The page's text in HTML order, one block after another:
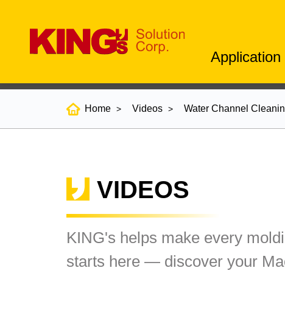
Application
Home Videos Water Channel
VIDEOS
KING's helps make every
starts here — discover your